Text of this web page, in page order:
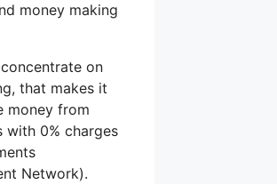
money making
on
that makes it
money from
with 0% charges
Network).